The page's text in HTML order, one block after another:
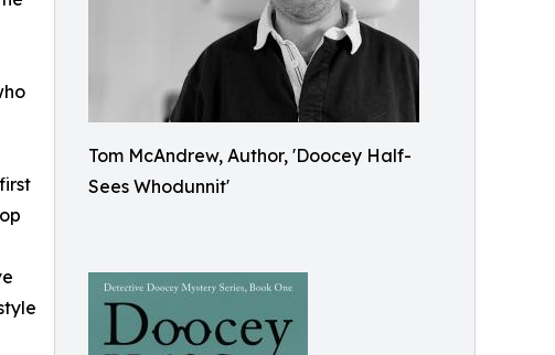
Tom McAndrew, Author, 'Doocey Half-
Sees Whodunnit'